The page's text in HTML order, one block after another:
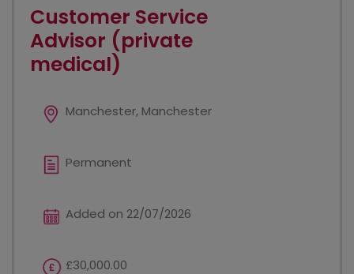
Customer Service
Advisor (private
medical)
Manchester, Manchester
Permanent
Added on 22/07/2026
£30,000.00